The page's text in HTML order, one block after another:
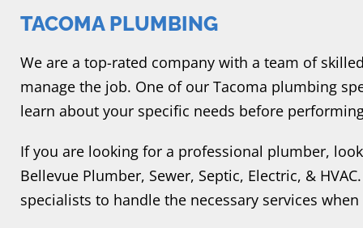
TACOMA PLUMBING
We are a top-rated company with a team of
manage the job. One of our Tacoma plumbing
learn about your specific needs before
If you are looking for a professional plumber,
Bellevue Plumber, Sewer, Septic, Electric, &
specialists to handle the necessary services